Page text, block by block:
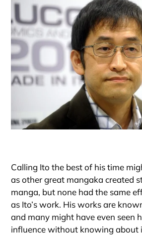
Calling Ito the best of his time
as other great mangaka created
manga, but none had the same
as Ito’s work. His works are
and many might have even seen
influence without knowing about